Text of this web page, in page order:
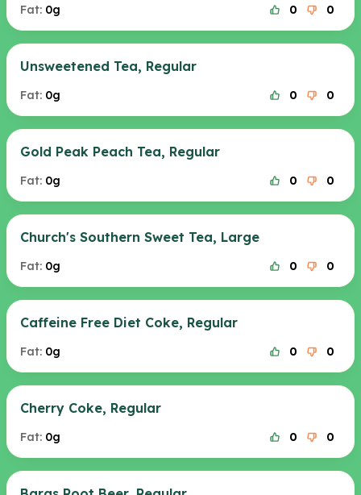
Fat: 0g 0 0
Unsweetened Tea, Regular
Fat: 0g 0 0
Gold Peak Peach Tea, Regular
Fat: 0g 0 0
Church's Southern Sweet Tea, Large
Fat: 0g 0 0
Caffeine Free Diet Coke, Regular
Fat: 0g 0 0
Cherry Coke, Regular
Fat: 0g 0 0